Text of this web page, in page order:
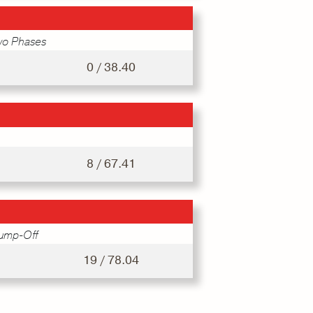
Phases
0 / 38.40
8 / 67.41
Off
19 / 78.04